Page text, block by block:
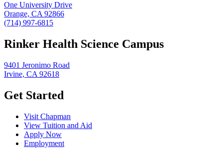
One University Drive
Orange, CA 92866
(714) 997-6815
Rinker Health Science Campus
9401 Jeronimo Road
Irvine, CA 92618
Get Started
Visit Chapman
View Tuition and Aid
Apply Now
Employment